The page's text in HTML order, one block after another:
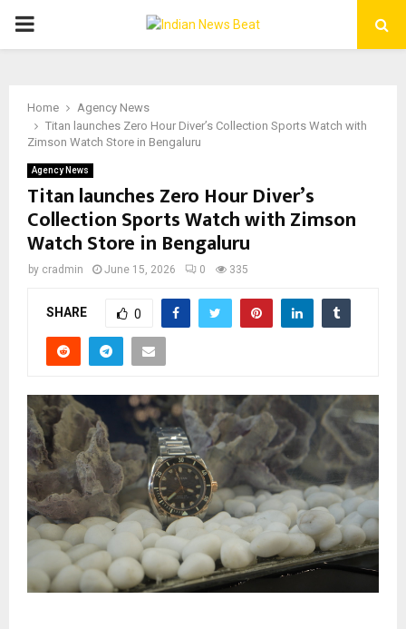
PRIMARY
Home
Agency News
Titan launches Zero Hour Diver’s Collection Sports Watch with
Zimson Watch Store in Bengaluru
Agency News
Titan launches Zero Hour Diver’s
Collection Sports Watch with Zimson
Watch Store in Bengaluru
by cradmin June 15, 2026 0 335
SHARE 0